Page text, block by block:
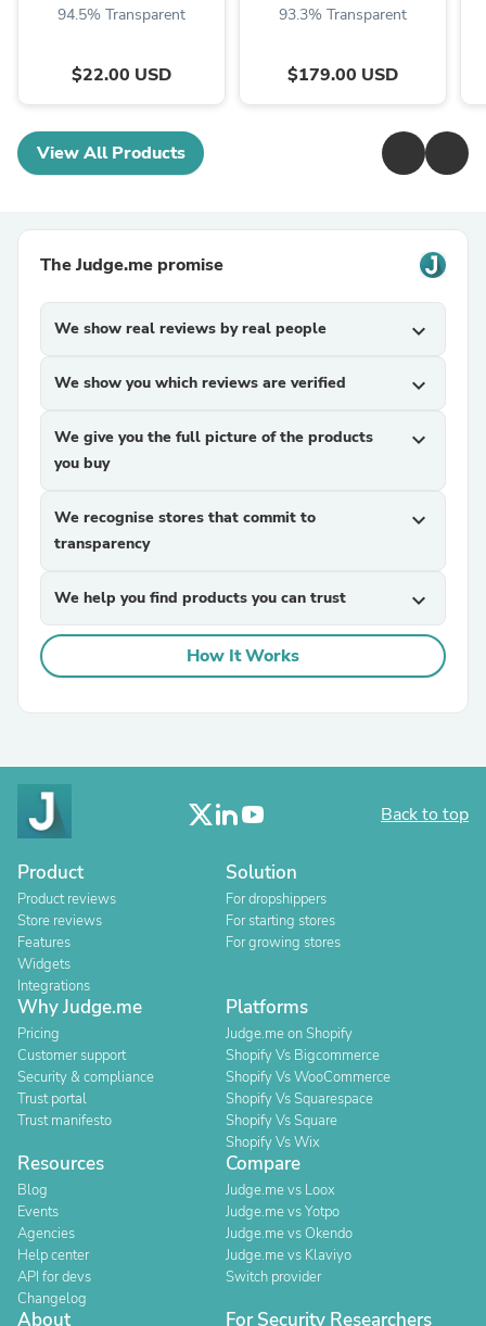
94.5% Transparent
$22.00 USD
93.3% Transparent
$179.00 USD
View All Products
The Judge.me promise
We show real reviews by real people expand_more
We show you which reviews are verified expand_more
We give you the full picture of the products
you buy
expand_more
We recognise stores that commit to
transparency
expand_more
We help you find products you can trust expand_more
How It Works
Back to top
Product
Product reviews
Store reviews
Features
Widgets
Integrations
Solution
For dropshippers
For starting stores
For growing stores
Why Judge.me
Pricing
Customer support
Security & compliance
Trust portal
Trust manifesto
Platforms
Judge.me on Shopify
Shopify Vs Bigcommerce
Shopify Vs WooCommerce
Shopify Vs Squarespace
Shopify Vs Square
Shopify Vs Wix
Resources
Blog
Events
Agencies
Help center
API for devs
Changelog
Compare
Judge.me vs Loox
Judge.me vs Yotpo
Judge.me vs Okendo
Judge.me vs Klaviyo
Switch provider
About For Security Researchers